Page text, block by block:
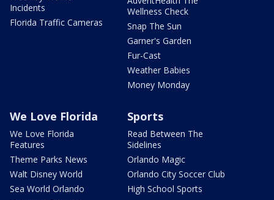
Incidents
Florida Traffic Cameras
Wellness Check
Snap The Sun
Garner's Garden
Fur-Cast
Weather Babies
Money Monday
We Love Florida
We Love Florida
Features
Theme Parks News
Walt Disney World
Sea World Orlando
Sports
Read Between The
Sidelines
Orlando Magic
Orlando City Soccer Club
High School Sports